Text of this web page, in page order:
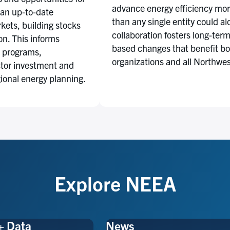
up-to-date
building stocks
This informs
investment and
energy planning.
advance energy efficiency
than any single entity could
collaboration fosters long-
based changes that benefit
organizations and all
Explore NEEA
Data News